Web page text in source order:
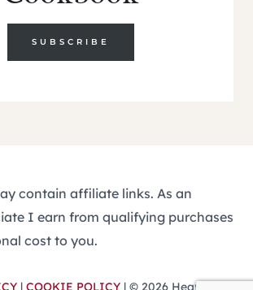
SUBSCRIBE
contain affiliate links. As an
I earn from qualifying purchases
cost to you.
| COOKIE POLICY | © 2026 Heavenly